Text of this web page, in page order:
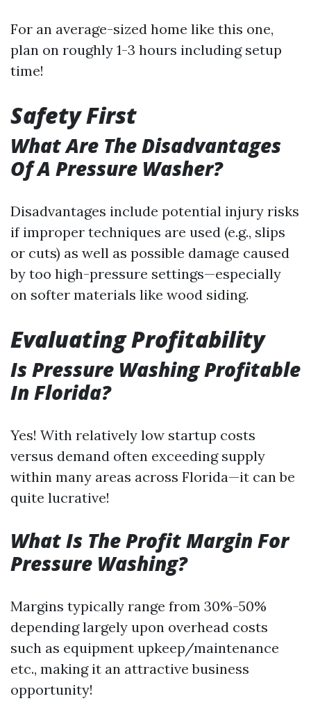
For an average-sized home like this one,
plan on roughly 1-3 hours including setup
time!
Safety First
What Are The Disadvantages
Of A Pressure Washer?
Disadvantages include potential injury risks
if improper techniques are used (e.g., slips
or cuts) as well as possible damage caused
by too high-pressure settings—especially
on softer materials like wood siding.
Evaluating Profitability
Is Pressure Washing Profitable
In Florida?
Yes! With relatively low startup costs
versus demand often exceeding supply
within many areas across Florida—it can be
quite lucrative!
What Is The Profit Margin For
Pressure Washing?
Margins typically range from 30%-50%
depending largely upon overhead costs
such as equipment upkeep/maintenance
etc., making it an attractive business
opportunity!